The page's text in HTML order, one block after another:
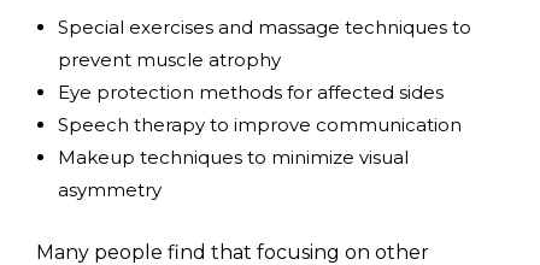
Special exercises and massage techniques to
prevent muscle atrophy
Eye protection methods for affected sides
Speech therapy to improve communication
Makeup techniques to minimize visual
asymmetry
Many people find that focusing on other